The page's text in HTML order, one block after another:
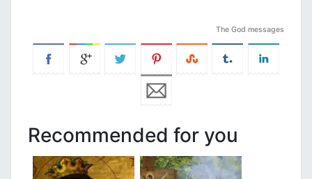
The God messages
Recommended for you